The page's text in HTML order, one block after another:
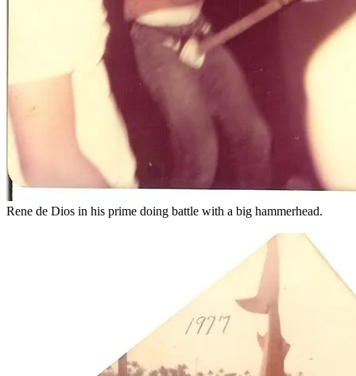
Rene de Dios in his prime doing battle with a big hammerhead.